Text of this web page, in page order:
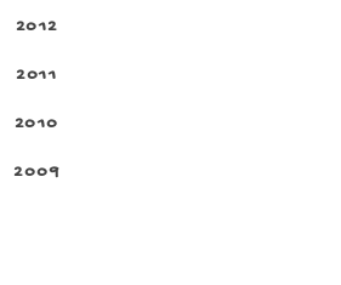
2012
2011
2010
2009